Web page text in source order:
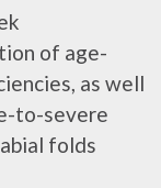
of age-
as well
to-severe
folds